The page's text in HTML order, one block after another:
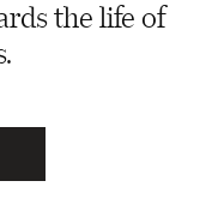
the life of